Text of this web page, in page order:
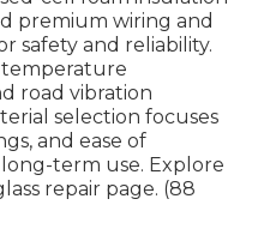
premium wiring and
safety and reliability.
temperature
road vibration
selection focuses
and ease of
term use. Explore
repair page. (88